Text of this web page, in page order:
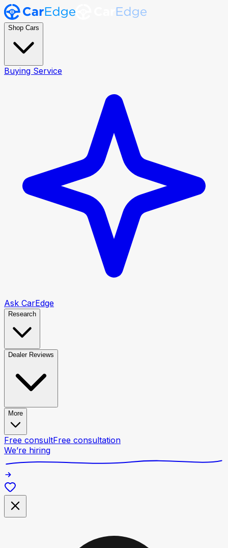
Shop Cars
Buying Service
Ask CarEdge
Research
Dealer Reviews
More
Free consultFree consultation
We’re hiring